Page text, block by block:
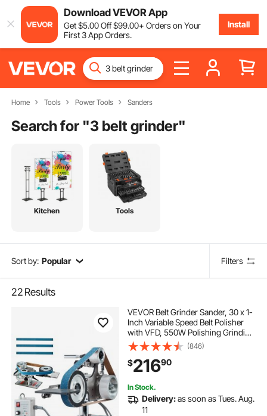
Download VEVOR App
Get$5.00Off$99.00+ Orders on Your
First 3 App Orders.
Install
Home Tools Power Tools Sanders
Search for "3 belt grinder"
Kitchen Tools
Sort by: Popular Filters
22 Results
VEVOR Belt Grinder Sander, 30 x 1-
Inch Variable Speed Belt Polisher
with VFD, 550W Polishing Grinding
Machine with 2 Grinding Moulds &
3PCS Sanding Belts for
Metalworking, Knife Making
(846)
$21690
In Stock.
Delivery:as soon as Tues. Aug.
11